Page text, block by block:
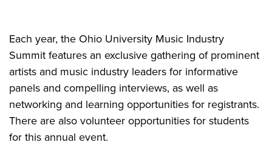
Each year, the Ohio University Music Industry
Summit features an exclusive gathering of prominent
artists and music industry leaders for informative
panels and compelling interviews, as well as
networking and learning opportunities for registrants.
There are also volunteer opportunities for students
for this annual event.